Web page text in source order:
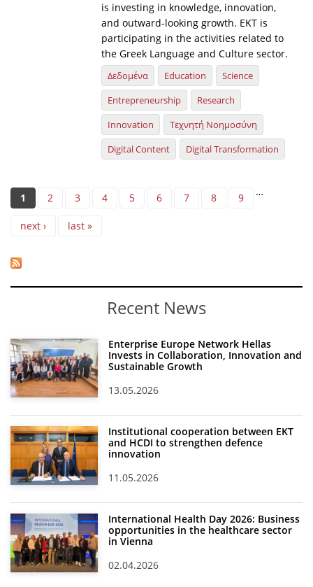
is investing in knowledge, innovation,
and outward-looking growth. EKT is
participating in the activities related to
the Greek Language and Culture sector.
Δεδομένα Education
Science
Entrepreneurship
Research
Innovation
Τεχνητή Νοημοσύνη
Digital Content
Digital Transformation
Pages
1 2 3 4 5 6 7 8 9 …
next › last »
Recent News
Enterprise Europe Network Hellas
Invests in Collaboration, Innovation and
Sustainable Growth
13.05.2026
Institutional cooperation between EKT
and HCDI to strengthen defence
innovation
11.05.2026
International Health Day 2026: Business
opportunities in the healthcare sector
in Vienna
02.04.2026